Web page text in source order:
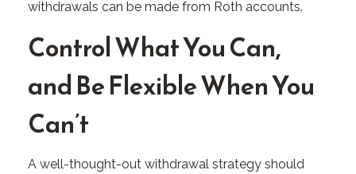
withdrawals can be made from Roth accounts.
Control What You Can,
and Be Flexible When You
Can’t
A well-thought-out withdrawal strategy should